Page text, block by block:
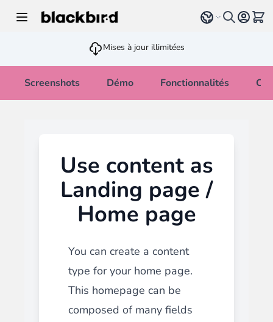
Select language
Voir
Mises à jour illimitées
Screenshots Démo Fonctionnalités
Use content as
Landing page /
Home page
You can create a content
type for your home page.
This homepage can be
composed of many fields